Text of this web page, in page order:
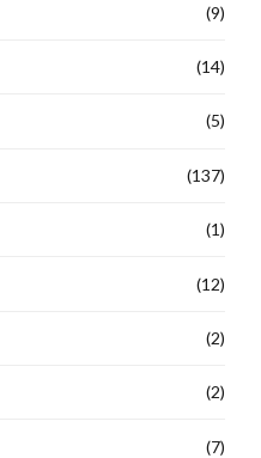
(9)
(14)
(5)
(137)
(1)
(12)
(2)
(2)
(7)